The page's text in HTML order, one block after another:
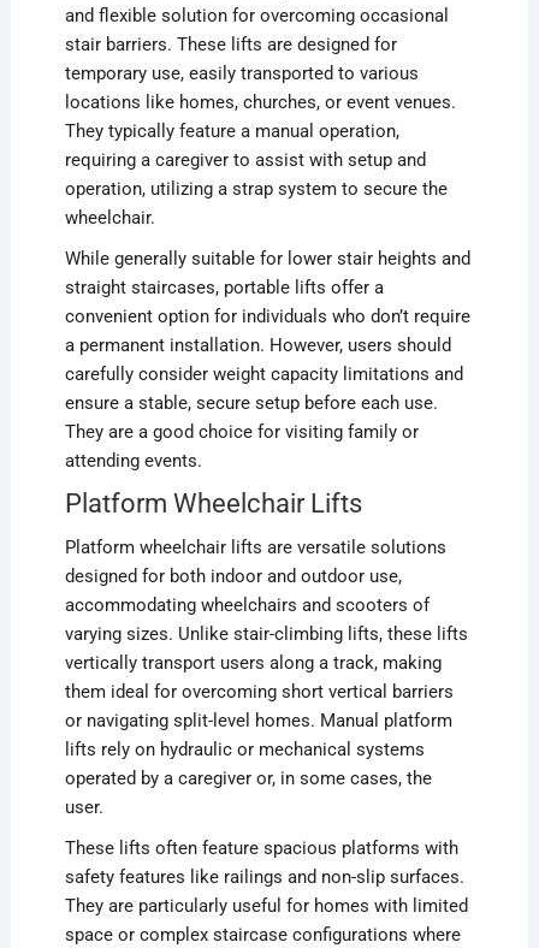
and flexible solution for overcoming occasional
stair barriers. These lifts are designed for
temporary use, easily transported to various
locations like homes, churches, or event venues.
They typically feature a manual operation,
requiring a caregiver to assist with setup and
operation, utilizing a strap system to secure the
wheelchair.
While generally suitable for lower stair heights and
straight staircases, portable lifts offer a
convenient option for individuals who don’t require
a permanent installation. However, users should
carefully consider weight capacity limitations and
ensure a stable, secure setup before each use.
They are a good choice for visiting family or
attending events.
Platform Wheelchair Lifts
Platform wheelchair lifts are versatile solutions
designed for both indoor and outdoor use,
accommodating wheelchairs and scooters of
varying sizes. Unlike stair-climbing lifts, these lifts
vertically transport users along a track, making
them ideal for overcoming short vertical barriers
or navigating split-level homes. Manual platform
lifts rely on hydraulic or mechanical systems
operated by a caregiver or, in some cases, the
user.
These lifts often feature spacious platforms with
safety features like railings and non-slip surfaces.
They are particularly useful for homes with limited
space or complex staircase configurations where